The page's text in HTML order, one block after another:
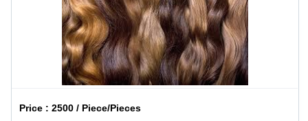
Price :2500 / Piece/Pieces